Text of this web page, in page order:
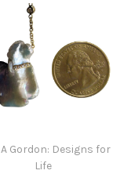
Gordon: Designs for
Life